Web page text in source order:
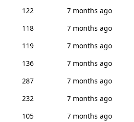
122
7 months ago
118
7 months ago
119
7 months ago
136
7 months ago
287
7 months ago
232
7 months ago
105
7 months ago